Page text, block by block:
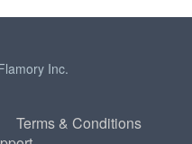
Inc.
Terms & Conditions